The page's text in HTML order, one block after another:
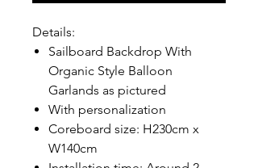
Details:
Sailboard Backdrop With
Organic Style Balloon
Garlands as pictured
With personalization
Coreboard size: H230cm x
W140cm